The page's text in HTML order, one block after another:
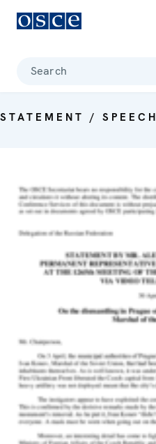
Search
STATEMENT / SPEECH